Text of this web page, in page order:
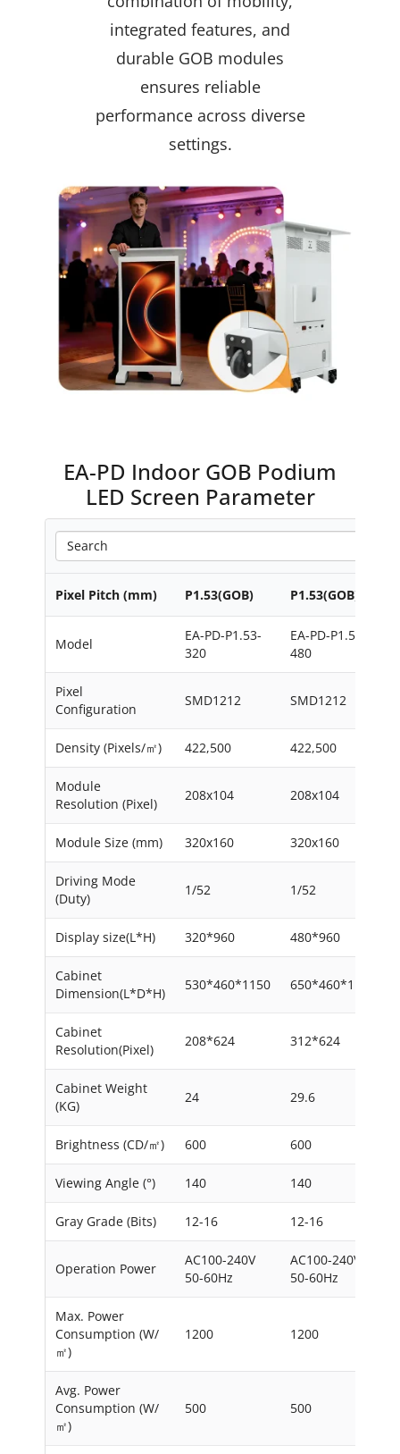
integrated features, and
durable GOB modules
ensures reliable
performance across diverse
settings.
EA-PD Indoor GOB Podium
LED Screen Parameter
Pixel Pitch (mm) P1.53(GOB) P1.53(GOB)
Model
EA-PD-P1.53-
320
EA-PD-P1.53-
480
Pixel
Configuration
SMD1212 SMD1212
Density (Pixels/㎡) 422,500 422,500
Module
Resolution (Pixel)
208x104 208x104
Module Size (mm) 320x160 320x160
Driving Mode
(Duty)
1/52 1/52
Display size(L*H) 320*960 480*960
Cabinet
Dimension(L*D*H)
530*460*1150 650*460*1150
Cabinet
Resolution(Pixel)
208*624 312*624
Cabinet Weight
(KG)
24 29.6
Brightness (CD/㎡) 600 600
Viewing Angle (°) 140 140
Gray Grade (Bits) 12-16 12-16
Operation Power
AC100-240V
50-60Hz
AC100-240V
50-60Hz
Max. Power
Consumption (W/
㎡)
1200 1200
Avg. Power
Consumption (W/
㎡)
500 500